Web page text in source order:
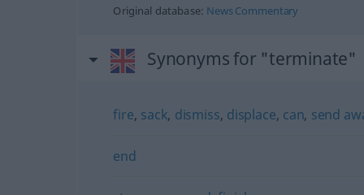
Original database: News Commentary
Synonyms for "terminate"
fire, sack, dismiss, displace, can, send
end